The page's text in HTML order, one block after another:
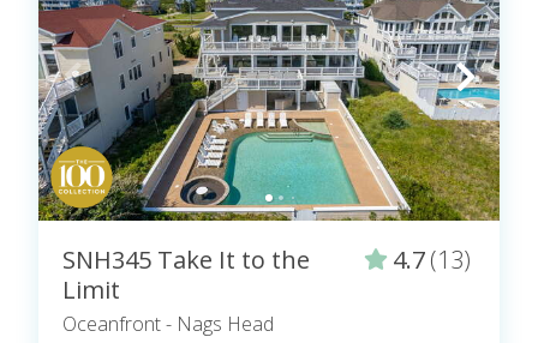
SNH345 Take It to the
Limit
4.7(13)
Oceanfront- Nags Head